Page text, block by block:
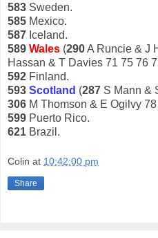
583 Sweden.
585 Mexico.
587 Iceland.
589 Wales (290A Runcie & J
Hassan & T Davies 71 75 76
592 Finland.
593 Scotland (287 S Mann &
306 M Thomson & E Ogilvy
599 Puerto Rico.
621 Brazil.
Colin at 10:42:00 pm
Share